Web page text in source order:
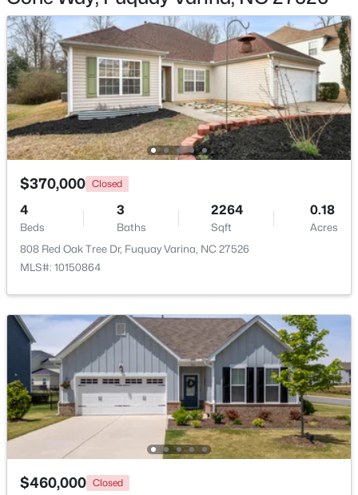
$622,000 Active
--
Beds
3
Baths
3087
Sqft
0.34
Acres
1279 Dairy Glen Dr, Fuquay Varina, NC 27526
MLS#: 10184290
$359,000 Active
3
Beds
3 1959
Sqft
0.06
Acres
629 Barneswyck Dr, Fuquay Varina, NC 27526
MLS#: 10184218
Other Second
Loft Second
Bathroom 2 Main
$370,000 Closed
4
Beds
3
Baths
2264
Sqft
0.18
Acres
808 Red Oak Tree Dr, Fuquay Varina, NC 27526
MLS#: 10150864
$460,000 Closed